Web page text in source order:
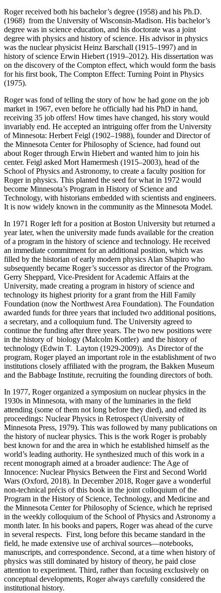
Roger received both his bachelor’s degree (1958) and his Ph.D.
(1968) from the University of Wisconsin-Madison. His bachelor’s
degree was in science education, and his doctorate was a joint
degree with physics and history of science. His advisor in physics
was the nuclear physicist Heinz Barschall (1915–1997) and in
history of science Erwin Hiebert (1919–2012). His dissertation was
on the discovery of the Compton effect, which would form the basis
for his first book, The Compton Effect: Turning Point in Physics
(1975).
Roger was fond of telling the story of how he had gone on the job
market in 1967, even before he officially had his PhD in hand,
receiving 35 job offers! How times have changed, his story would
invariably end. He accepted an intriguing offer from the University
of Minnesota: Herbert Feigl (1902–1988), founder and Director of
the Minnesota Center for Philosophy of Science, had found out
about Roger through Erwin Hiebert and wanted him to join his
center. Feigl asked Mort Hamermesh (1915–2003), head of the
School of Physics and Astronomy, to create a faculty position for
Roger in physics. This planted the seed for what in 1972 would
become Minnesota’s Program in History of Science and
Technology, with historians embedded with scientists and engineers.
It is now widely known in the community as the Minnesota Model.
In 1971 Roger left for a position at Boston University but returned a
year later, when the university made funds available for the creation
of a program in the history of science and technology. He received
an immediate commitment for an additional position, which was
filled by the historian of early modern physics Alan Shapiro who
subsequently became Roger’s successor as director of the Program.
Gerry Sheppard, Vice-President for Academic Affairs at the
University, made creating a program in history of science and
technology its highest priority for a grant from the Hill Family
Foundation (now the Northwest Area Foundation). The Foundation
awarded funds for three years that included two additional positions,
a secretary, and a colloquium fund. The University agreed to
continue the funding after three years. The two new positions were
in the history of biology (Malcolm Kottler) and the history of
technology (Edwin T. Layton (1929-2009)). As Director of the
program, Roger played an important role in the establishment of two
institutions closely affiliated with the program, the Bakken Museum
and the Babbage Institute, recruiting the founding directors of both.
In 1977, Roger organized a symposium on nuclear physics in the
1930s in Minnesota, with many of the luminaries in the field
attending (some of them not long before they died), and edited its
proceedings: Nuclear Physics in Retrospect (University of
Minnesota Press, 1979). This was followed by many publications on
the history of nuclear physics. This is the work Roger is probably
best known for and the area in which he established himself as the
world’s leading authority. He synthesized much of this work in a
recent monograph aimed at a broader audience: The Age of
Innocence: Nuclear Physics Between the First and Second World
Wars (Oxford, 2018). In December 2018, Roger gave a wonderful
non-technical précis of this book in the joint colloquium of the
Program in the History of Science, Technology, and Medicine and
the Minnesota Center for Philosophy of Science, which he reprised
in the weekly colloquium of the School of Physics and Astronomy a
month later. In his books and papers, Roger was ahead of the curve
in several respects. First, long before this became standard in the
field, he made extensive use of archival sources—notebooks,
manuscripts, and correspondence. Second, at a time when history of
physics was still dominated by history of theory, he paid close
attention to experiment. Third, rather than focusing exclusively on
conceptual developments, Roger always carefully considered the
institutional history.